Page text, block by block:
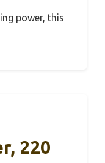
power, this
220